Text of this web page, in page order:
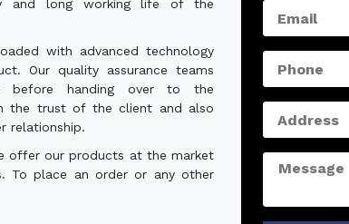
and long working life of the
with advanced technology
Our quality assurance teams
before handing over to the
the trust of the client and also
relationship.
offer our products at the market
To place an order or any other